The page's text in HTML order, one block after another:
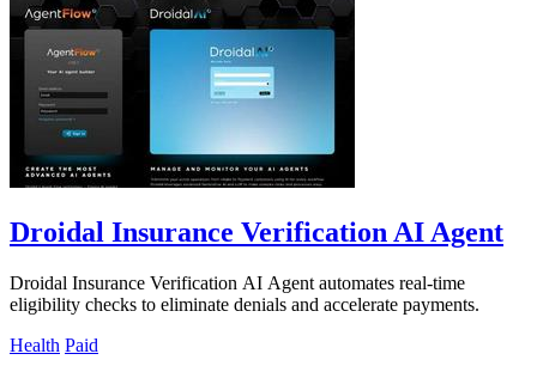
Droidal Insurance Verification AI Agent
Droidal Insurance Verification AI Agent automates real-time
eligibility checks to eliminate denials and accelerate payments.
Health Paid